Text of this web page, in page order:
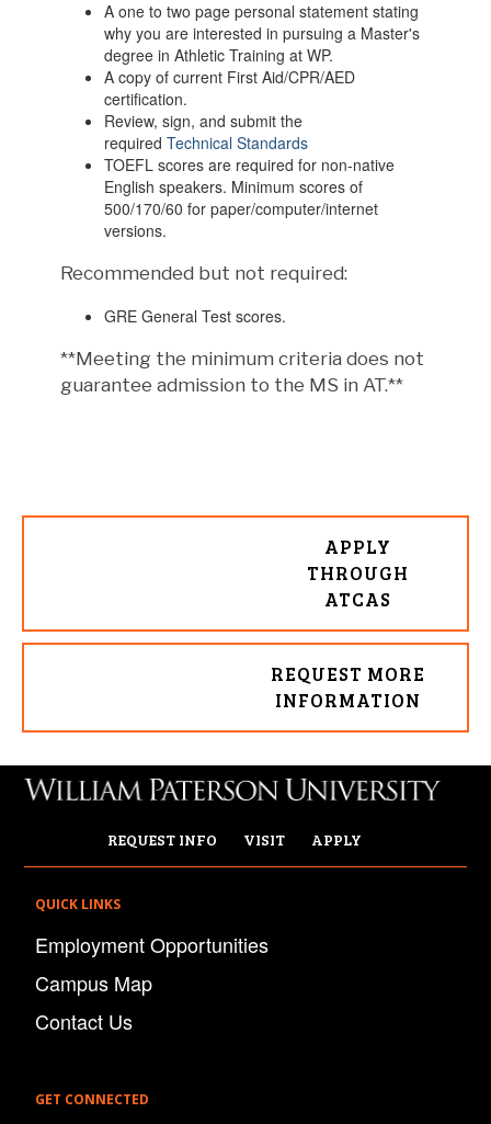
A one to two page personal statement stating
why you are interested in pursuing a Master's
degree in Athletic Training at WP.
A copy of current First Aid/CPR/AED
certification.
Review, sign, and submit the
required Technical Standards
TOEFL scores are required for non-native
English speakers. Minimum scores of
500/170/60 for paper/computer/internet
versions.
Recommended but not required:
GRE General Test scores.
**Meeting the minimum criteria does not
guarantee admission to the MS in AT.**
APPLY
THROUGH
ATCAS
REQUEST MORE
INFORMATION
REQUEST INFO VISIT APPLY
QUICK LINKS
Employment Opportunities
Campus Map
Contact Us
GET CONNECTED